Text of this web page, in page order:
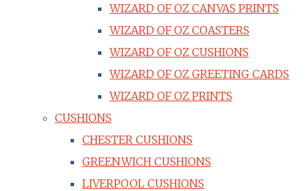
WIZARD OF OZ CANVAS PRINTS
WIZARD OF OZ COASTERS
WIZARD OF OZ CUSHIONS
WIZARD OF OZ GREETING CARDS
WIZARD OF OZ PRINTS
CUSHIONS
CHESTER CUSHIONS
GREENWICH CUSHIONS
LIVERPOOL CUSHIONS